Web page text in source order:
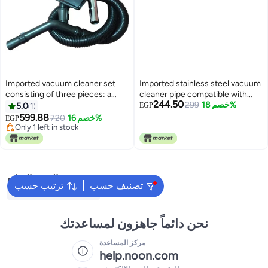
Imported vacuum cleaner set
consisting of three pieces: a
hose, a brush, and a stainless
steel pipe, compatible with some
Sanyo vacuum cleaners.
5.0 1
EGP599.88720 خصم 16%
Only 1 left in stock
Only 1 left in stock
Imported stainless steel vacuum
cleaner pipe compatible with
some Hitachi vacuum cleaners
EGP244.50299 خصم 18%
ترتيب حسب تصنيف حسب
البحث الشائع
Washing Machine Cover
نحن دائماً جاهزون لمساعدتك
مركز المساعدة
help.noon.com